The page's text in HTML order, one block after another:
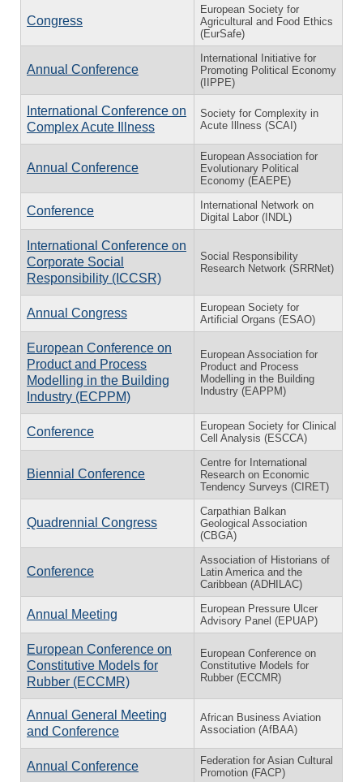
Congress
European Society for
Agricultural and Food Ethics
(EurSafe)
Annual Conference
International Initiative for
Promoting Political Economy
(IIPPE)
International Conference on
Complex Acute Illness
Society for Complexity in
Acute Illness (SCAI)
Annual Conference
European Association for
Evolutionary Political
Economy (EAEPE)
Conference
International Network on
Digital Labor (INDL)
International Conference on
Corporate Social
Responsibility (ICCSR)
Social Responsibility
Research Network (SRRNet)
Annual Congress
European Society for
Artificial Organs (ESAO)
European Conference on
Product and Process
Modelling in the Building
Industry (ECPPM)
European Association for
Product and Process
Modelling in the Building
Industry (EAPPM)
Conference
European Society for Clinical
Cell Analysis (ESCCA)
Biennial Conference
Centre for International
Research on Economic
Tendency Surveys (CIRET)
Quadrennial Congress
Carpathian Balkan
Geological Association
(CBGA)
Conference
Association of Historians of
Latin America and the
Caribbean (ADHILAC)
Annual Meeting
European Pressure Ulcer
Advisory Panel (EPUAP)
European Conference on
Constitutive Models for
Rubber (ECCMR)
European Conference on
Constitutive Models for
Rubber (ECCMR)
Annual General Meeting
and Conference
African Business Aviation
Association (AfBAA)
Annual Conference
Federation for Asian Cultural
Promotion (FACP)